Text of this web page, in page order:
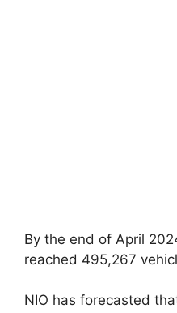
By the end of April
reached 495,267
NIO has forecasted